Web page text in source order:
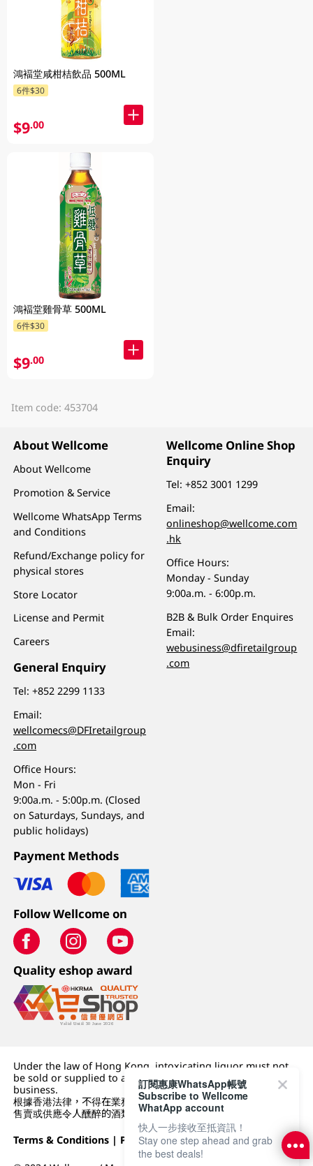
鴻褔堂咸柑桔飲品 500ML
6件$30
$9.00
鴻褔堂雞骨草 500ML
6件$30
$9.00
Item code: 453704
About Wellcome
About Wellcome
Promotion & Service
Wellcome WhatsApp Terms
and Conditions
Refund/Exchange policy for
physical stores
Store Locator
License and Permit
Careers
General Enquiry
Tel:+852 2299 1133
Email:
wellcomecs@DFIretailgroup
.com
Office Hours:
Mon - Fri
9:00a.m. - 5:00p.m. (Closed
on Saturdays, Sundays, and
public holidays)
Wellcome Online Shop
Enquiry
Tel:+852 3001 1299
Email:
onlineshop@wellcome.com
.hk
Office Hours:
Monday - Sunday
9:00a.m. - 6:00p.m.
B2B & Bulk Order Enquires
Email:
webusiness@dfiretailgroup
.com
Payment Methods
Follow Wellcome on
Quality eshop award
Under the law of Hong Kong, intoxicating liquor must not
be sold or supplied to a minor (under 18) in the course of
business.
根據香港法律，不得在業務過程中，向未成年人 (18 歲以下人士)
售賣或供應令人醺醉的酒類。
Terms & Conditions | Privacy Policy|DFI Retail Group
訂閱惠康WhatsApp帳號
Subscribe to Wellcome
WhatApp account
快人一步接收至抵資訊！
Stay one step ahead and grab
the best deals!